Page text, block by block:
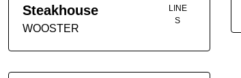
Steakhouse
WOOSTER
LINE
S